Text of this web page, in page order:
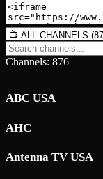
Channels: 876
ABC USA
AHC
Antenna TV USA